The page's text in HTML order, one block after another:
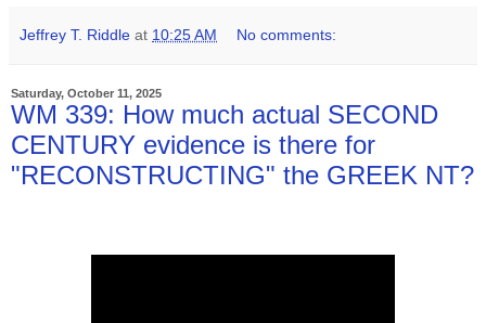
Jeffrey T. Riddle at 10:25 AM No comments:
Saturday, October 11, 2025
WM 339: How much actual SECOND
CENTURY evidence is there for
"RECONSTRUCTING" the GREEK NT?